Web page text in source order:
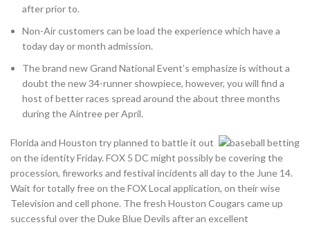
after prior to.
Non-Air customers can be load the experience which have a
today day or month admission.
The brand new Grand National Event’s emphasize is without a
doubt the new 34-runner showpiece, however, you will find a
host of better races spread around the about three months
during the Aintree per April.
Florida and Houston try planned to battle it out
on the identity Friday. FOX 5 DC might possibly be covering the
procession, fireworks and festival incidents all day to the June 14.
Wait for totally free on the FOX Local application, on their wise
Television and cell phone. The fresh Houston Cougars came up
successful over the Duke Blue Devils after an excellent